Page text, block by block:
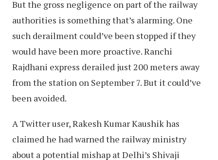
But the gross negligence on part of the railway
authorities is something that’s alarming. One
such derailment could’ve been stopped if they
would have been more proactive. Ranchi
Rajdhani express derailed just 200 meters away
from the station on September 7. But it could’ve
been avoided.
A Twitter user, Rakesh Kumar Kaushik has
claimed he had warned the railway ministry
about a potential mishap at Delhi’s Shivaji